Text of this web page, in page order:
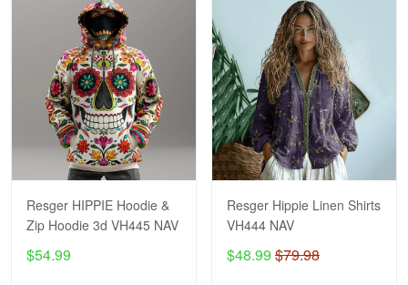
Resger HIPPIE Hoodie &
Zip Hoodie 3d VH445 NAV
$54.99
Resger Hippie Linen Shirts
VH444 NAV
$48.99 $79.98